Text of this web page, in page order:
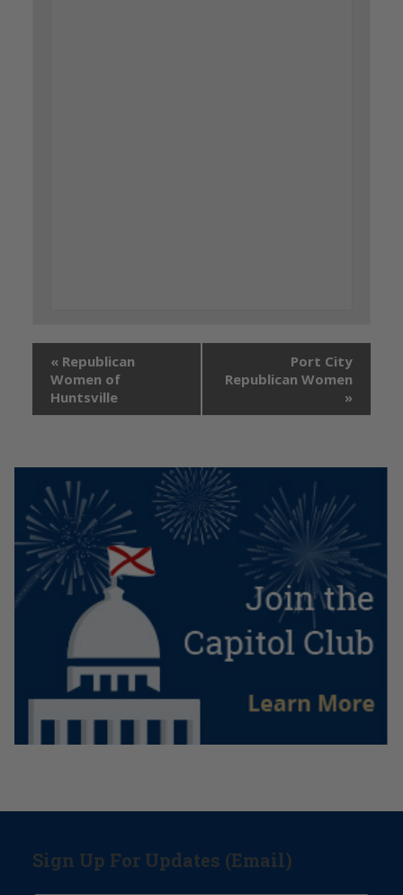
« Republican
Women of
Huntsville
Port City
Republican Women
»
Sign Up For Updates (Email)